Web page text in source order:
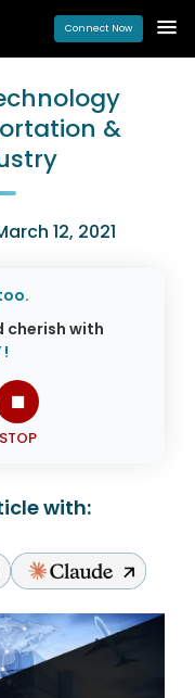
Connect Now
&
12, 2021
cherish with
!
with: